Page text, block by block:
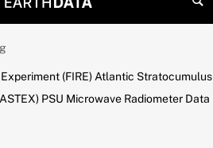
(FIRE) Atlantic Stratocumulus
PSU Microwave Radiometer Data